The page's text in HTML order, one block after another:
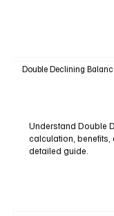
Double Declining
Understand Double
calculation,
detailed guide.